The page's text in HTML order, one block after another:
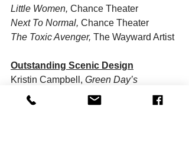
Little Women, Chance Theater
Next To Normal, Chance Theater
The Toxic Avenger, The Wayward Artist
Outstanding Scenic Design
Kristin Campbell, Green Day’s
American Idiot,
Chance Theater
You-Shin Chen,
Kim’s Convenience,